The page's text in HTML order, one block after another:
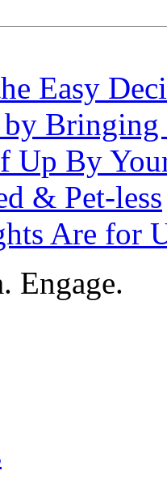
Easy
Bringing
Up By
& Pet-less
Are for
Engage.